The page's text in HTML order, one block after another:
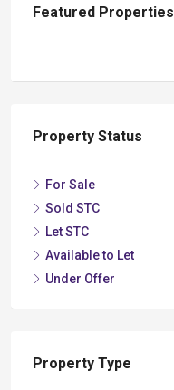
Featured Properties
Property Status
For Sale
Sold STC
Let STC
Available to Let
Under Offer
Property Type